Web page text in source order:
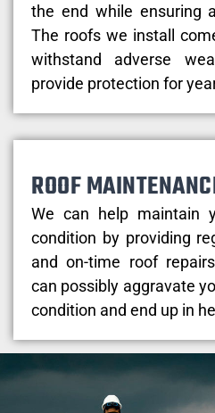
the end while ensuring
The roofs we install
withstand adverse
provide protection for
ROOF
We can help maintain
condition by providing
and on-time roof
can possibly aggravate
condition and end up in